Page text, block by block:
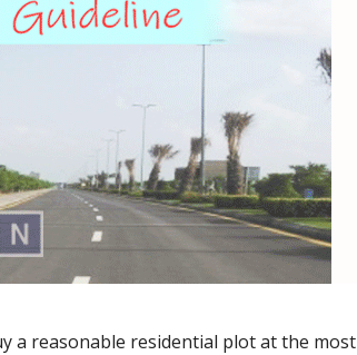
a reasonable residential plot at the most